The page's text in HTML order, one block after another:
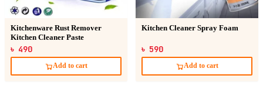
Kitchenware Rust Remover
Kitchen Cleaner Paste
৳ 490
Add to cart
Kitchen Cleaner Spray Foam
৳ 590
Add to cart